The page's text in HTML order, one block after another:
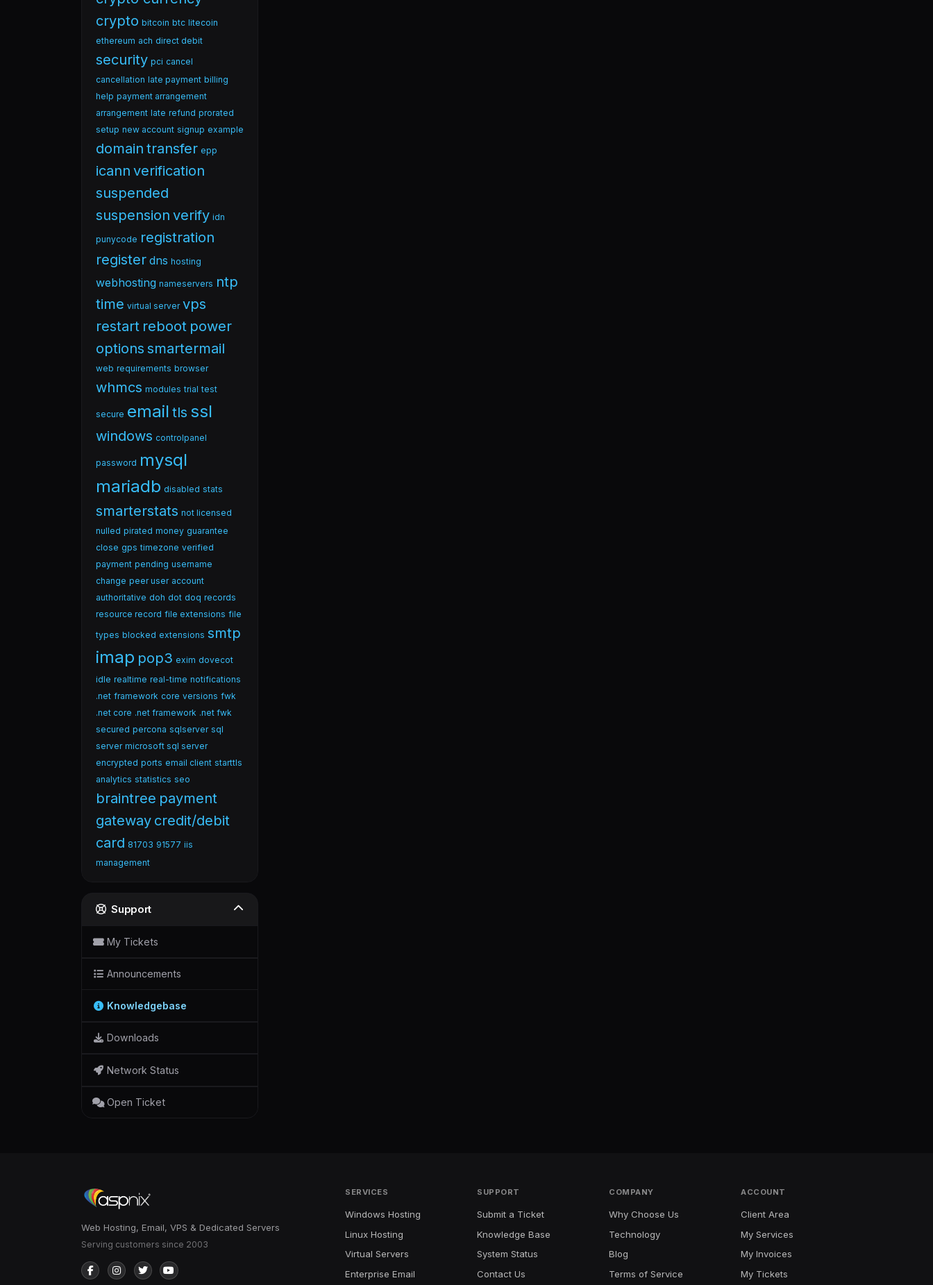
crypto bitcoin btc litecoin
ethereum ach direct debit
security pci cancel
cancellation late payment billing
help payment arrangement
arrangement late refund prorated
setup new account signup example
domain transfer epp
icann verification
suspended
suspension verify idn
punycode registration
register dns hosting
webhosting nameservers ntp
time virtual server vps
restart reboot power
options smartermail
web requirements browser
whmcs modules trial test
secure email tls ssl
windows controlpanel
password mysql
mariadb disabled stats
smarterstats not licensed
nulled pirated money guarantee
close gps timezone verified
payment pending username
change peer user account
authoritative doh dot doq records
resource record file extensions file
types blocked extensions smtp
imap pop3 exim dovecot
idle realtime real-time notifications
.net framework core versions fwk
.net core .net framework .net fwk
secured percona sqlserver sql
server microsoft sql server
encrypted ports email client starttls
analytics statistics seo
braintree payment
gateway credit/debit
card 81703 91577 iis
management
Support
My Tickets
Announcements
Knowledgebase
Downloads
Network Status
Open Ticket
Web Hosting, Email, VPS & Dedicated Servers
Serving customers since 2003
SERVICES
Windows Hosting
Linux Hosting
Virtual Servers
Enterprise Email
SUPPORT
Submit a Ticket
Knowledge Base
System Status
Contact Us
COMPANY
Why Choose Us
Technology
Blog
Terms of Service
ACCOUNT
Client Area
My Services
My Invoices
My Tickets